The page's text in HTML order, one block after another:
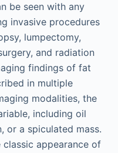
be seen with any
invasive procedures
lumpectomy,
and radiation
findings of fat
in multiple
modalities, the
including oil
or a spiculated mass.
appearance of